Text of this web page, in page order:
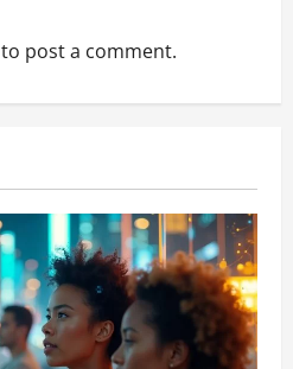
to post a comment.